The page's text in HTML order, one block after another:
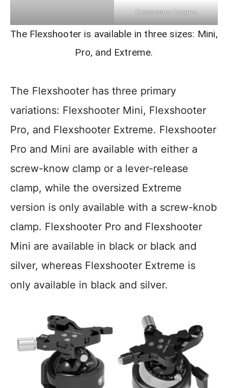
Flexshooter Extreme
The Flexshooter is available in three sizes: Mini,
Pro, and Extreme.
The Flexshooter has three primary
variations: Flexshooter Mini, Flexshooter
Pro, and Flexshooter Extreme. Flexshooter
Pro and Mini are available with either a
screw-know clamp or a lever-release
clamp, while the oversized Extreme
version is only available with a screw-knob
clamp. Flexshooter Pro and Flexshooter
Mini are available in black or black and
silver, whereas Flexshooter Extreme is
only available in black and silver.